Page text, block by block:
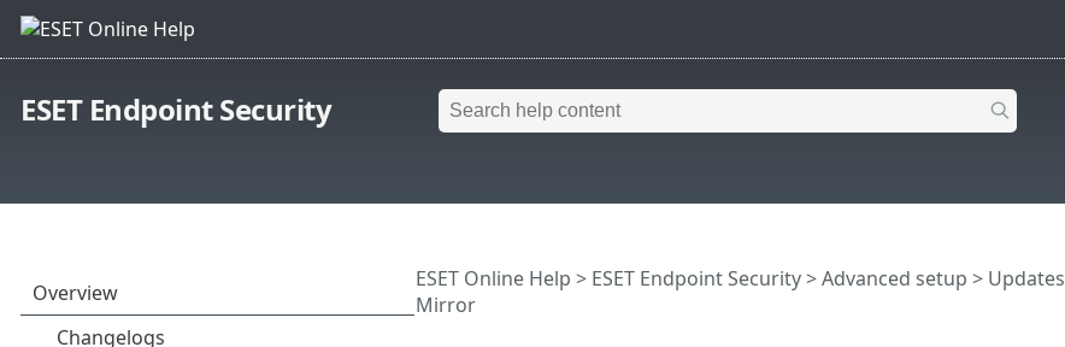
ESET Endpoint Security
ESET Online Help > ESET Endpoint Security>Advanced setup > Updates
Mirror